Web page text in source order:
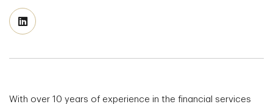
With over 10 years of experience in the financial services